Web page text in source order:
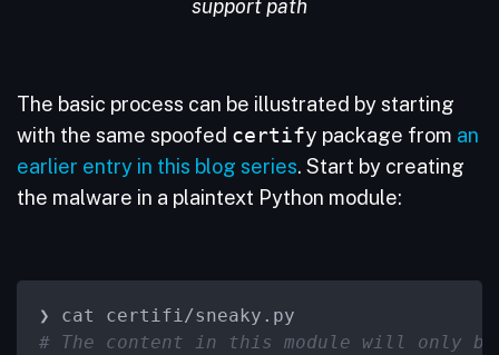
support path
The basic process can be illustrated by starting
with the same spoofed certify package from an
earlier entry in this blog series. Start by creating
the malware in a plaintext Python module:
# The content in this module will only be